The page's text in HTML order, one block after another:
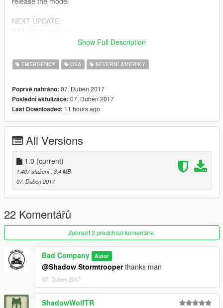
NEXT UPDATE:
Bugs:
Decal 1 (nametag & medal) & upper 0 pocket (both front
Feel free to edit the files, just make sure to credit me. However,
don't re-upload if you have not changed anything.
Edits and textures by Bad Company,
i'm still a newbie & sorry bad english.
Show Full Description
EMERGENCY USA SEVERNÍ AMERIKY
Poprvé nahráno: 07. Duben 2017
Poslední aktulizace: 07. Duben 2017
Last Downloaded: 11 hours ago
All Versions
1.0 (current)
1.407 stažení , 3,4 MB
07. Duben 2017
22 Komentářů
Zobrazit 2 předchozí komentáře.
Bad Company Autor
@Shadow Stormtrooperthanks man
07. Duben 2017
ShadowWolfTR